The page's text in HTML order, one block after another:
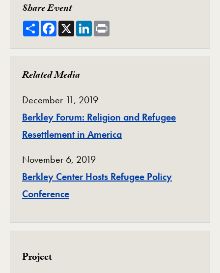
Share Event
ShareFacebook
X LinkedIn
Related Media
December 11, 2019
Berkley Forum: Religion and Refugee
Resettlement in America
November 6, 2019
Berkley Center Hosts Refugee Policy
Conference
Project